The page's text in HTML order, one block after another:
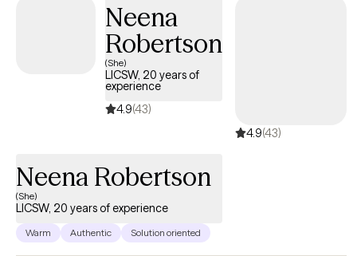
Neena
Robertson
(She)
LICSW, 20 years of
experience
4.9(43)
4.9(43)
Neena Robertson
(She)
LICSW, 20 years of experience
Warm Authentic Solution oriented